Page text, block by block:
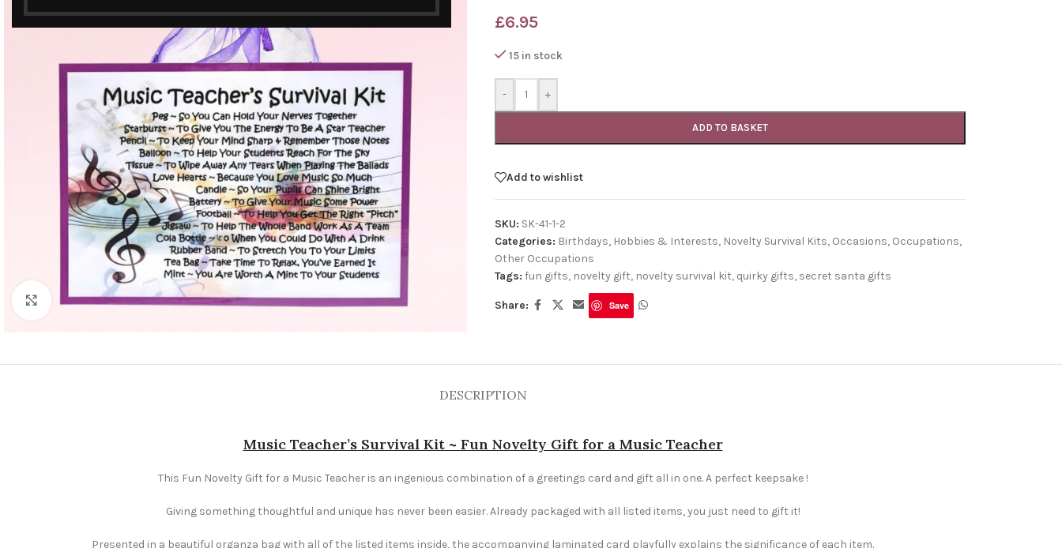
Click to enlarge
£6.95
15 in stock
- +
ADD TO BASKET
Add to wishlist
SKU: SK-41-1-2
Categories: Birthdays, Hobbies & Interests, Novelty Survival Kits, Occasions, Occupations,
Other Occupations
Tags: fun gifts, novelty gift, novelty survival kit, quirky gifts, secret santa gifts
Share: Save
DESCRIPTION
Music Teacher’s Survival Kit ~ Fun Novelty Gift for a Music Teacher
This Fun Novelty Gift for a Music Teacher is an ingenious combination of a greetings card and gift all in one. A perfect keepsake !
Giving something thoughtful and unique has never been easier. Already packaged with all listed items, you just need to gift it!
Presented in a beautiful organza bag with all of the listed items inside, the accompanying laminated card playfully explains the significance of each item.